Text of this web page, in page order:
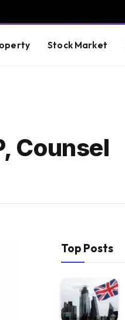
Stock Market
Counsel
Top Posts